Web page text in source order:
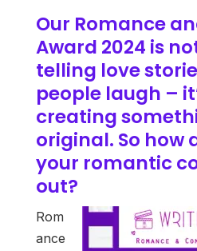
Our Romance
Award 2024 is
telling love
people laugh –
creating
original. So how
your romantic
out?
Rom
ance